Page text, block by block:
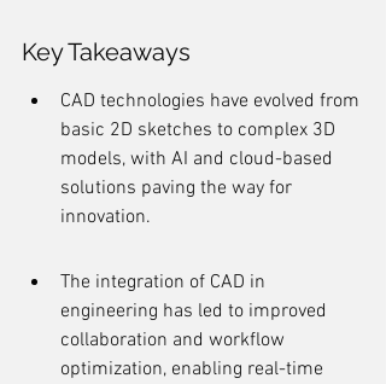
Key Takeaways
CAD technologies have evolved from
basic 2D sketches to complex 3D
models, with AI and cloud-based
solutions paving the way for
innovation.
The integration of CAD in
engineering has led to improved
collaboration and workflow
optimization, enabling real-time